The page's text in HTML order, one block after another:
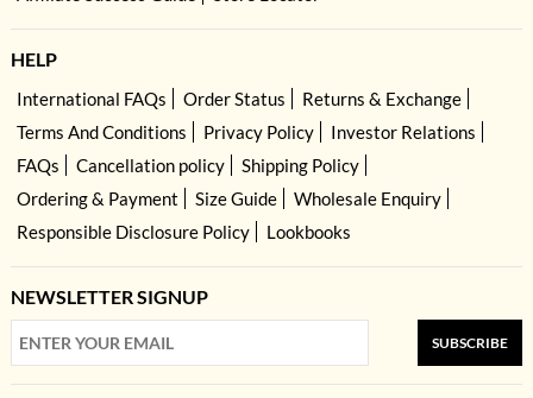
HELP
International FAQs Order Status
Returns & Exchange
Terms And Conditions
Privacy Policy
Investor Relations
FAQs
Cancellation policy
Shipping Policy
Ordering & Payment
Size Guide
Wholesale Enquiry
Responsible Disclosure Policy
Lookbooks
NEWSLETTER SIGNUP
SUBSCRIBE